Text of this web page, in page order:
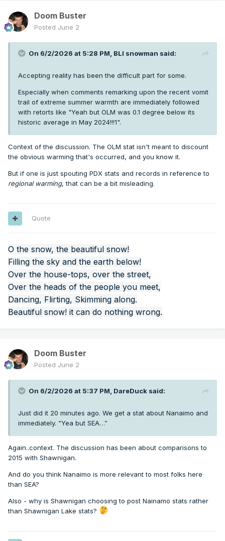
Doom Buster
Posted June 2
On 6/2/2026 at 5:28 PM, BLI snowman said:
Accepting reality has been the difficult part for some.
Especially when comments remarking upon the recent vomit
trail of extreme summer warmth are immediately followed
with retorts like "Yeah but OLM was 0.1 degree below its
historic average in May 2024!!!1".
Context of the discussion. The OLM stat isn't meant to discount
the obvious warming that's occurred, and you know it.
But if one is just spouting PDX stats and records in reference to
regional warming, that can be a bit misleading.
Quote
O the snow, the beautiful snow!
Filling the sky and the earth below!
Over the house-tops, over the street,
Over the heads of the people you meet,
Dancing, Flirting, Skimming along.
Beautiful snow! it can do nothing wrong.
Doom Buster
Posted June 2
On 6/2/2026 at 5:37 PM, DareDuck said:
Just did it 20 minutes ago. We get a stat about Nanaimo and
immediately. “Yea but SEA…”
Again..context. The discussion has been about comparisons to
2015 with Shawnigan.
And do you think Nanaimo is more relevant to most folks here
than SEA?
Also - why is Shawnigan choosing to post Nainamo stats rather
than Shawnigan Lake stats?